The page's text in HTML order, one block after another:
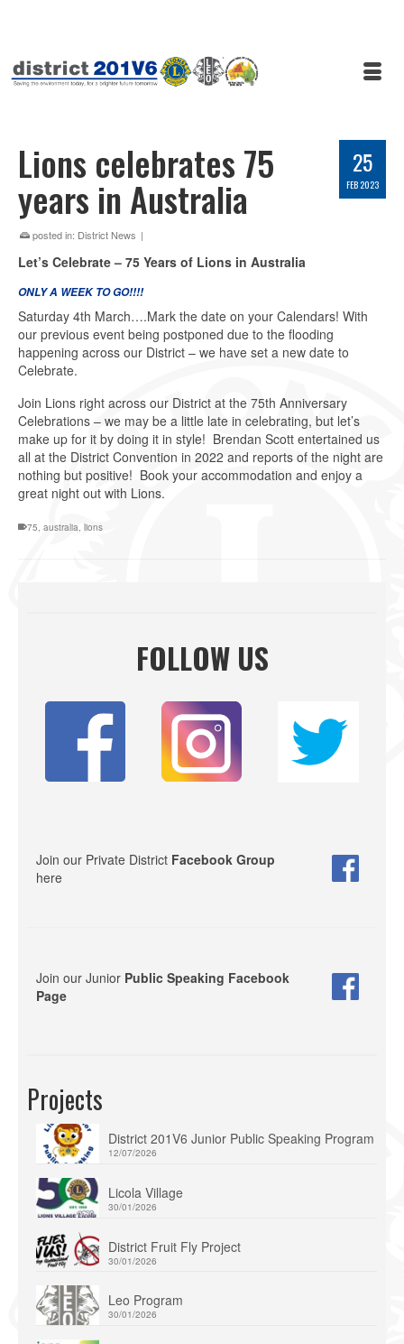
25
FEB 2023
Lions celebrates 75
years in Australia
posted in: District News |
Let’s Celebrate – 75 Years of Lions in Australia
ONLY A WEEK TO GO!!!!
Saturday 4th March….Mark the date on your Calendars! With
our previous event being postponed due to the flooding
happening across our District – we have set a new date to
Celebrate.
Join Lions right across our District at the 75th Anniversary
Celebrations – we may be a little late in celebrating, but let’s
make up for it by doing it in style! Brendan Scott entertained us
all at the District Convention in 2022 and reports of the night are
nothing but positive! Book your accommodation and enjoy a
great night out with Lions.
75, australia, lions
FOLLOW US
Join our Private District Facebook Group
here
Join our Junior Public Speaking Facebook
Page
Projects
District 201V6 Junior Public Speaking Program
12/07/2026
Licola Village
30/01/2026
District Fruit Fly Project
30/01/2026
Leo Program
30/01/2026